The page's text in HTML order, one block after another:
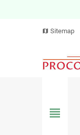
map Sitemap
view_headline